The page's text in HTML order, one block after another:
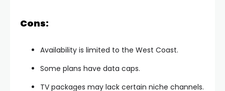
Cons:
Availability is limited to the West Coast.
Some plans have data caps.
TV packages may lack certain niche channels.